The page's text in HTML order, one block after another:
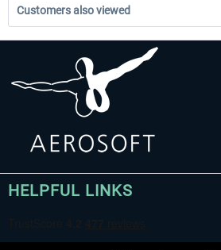
Customers also viewed
HELPFUL LINKS